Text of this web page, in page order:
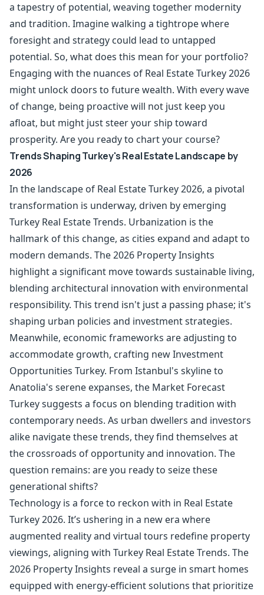
a tapestry of potential, weaving together modernity
and tradition. Imagine walking a tightrope where
foresight and strategy could lead to untapped
potential. So, what does this mean for your portfolio?
Engaging with the nuances of Real Estate Turkey 2026
might unlock doors to future wealth. With every wave
of change, being proactive will not just keep you
afloat, but might just steer your ship toward
prosperity. Are you ready to chart your course?
Trends Shaping Turkey's Real Estate Landscape by
2026
In the landscape of Real Estate Turkey 2026, a pivotal
transformation is underway, driven by emerging
Turkey Real Estate Trends. Urbanization is the
hallmark of this change, as cities expand and adapt to
modern demands. The 2026 Property Insights
highlight a significant move towards sustainable living,
blending architectural innovation with environmental
responsibility. This trend isn't just a passing phase; it's
shaping urban policies and investment strategies.
Meanwhile, economic frameworks are adjusting to
accommodate growth, crafting new Investment
Opportunities Turkey. From Istanbul's skyline to
Anatolia's serene expanses, the Market Forecast
Turkey suggests a focus on blending tradition with
contemporary needs. As urban dwellers and investors
alike navigate these trends, they find themselves at
the crossroads of opportunity and innovation. The
question remains: are you ready to seize these
generational shifts?
Technology is a force to reckon with in Real Estate
Turkey 2026. It’s ushering in a new era where
augmented reality and virtual tours redefine property
viewings, aligning with Turkey Real Estate Trends. The
2026 Property Insights reveal a surge in smart homes
equipped with energy-efficient solutions that prioritize